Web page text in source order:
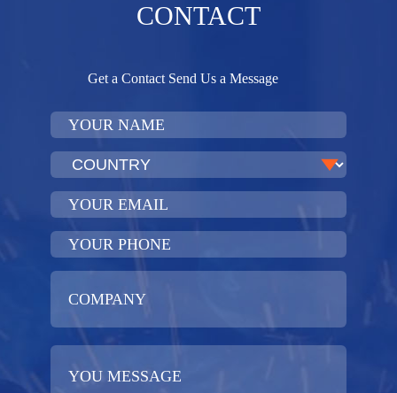
CONTACT
Get a Contact Send Us a Message​